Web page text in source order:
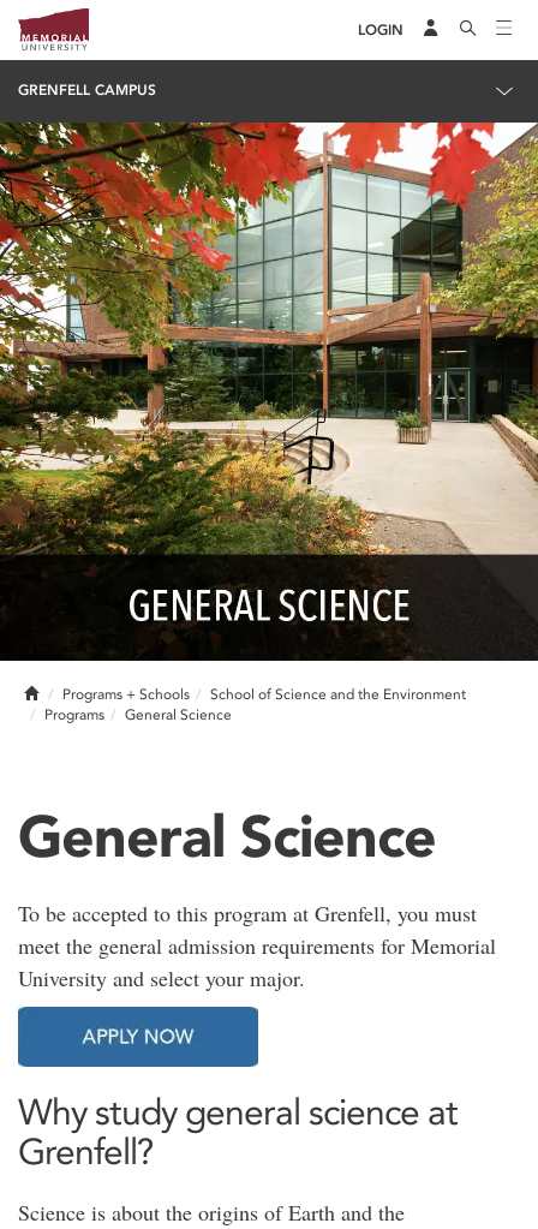
LOGIN
GRENFELL CAMPUS
HomePrograms + Schools
School of Science and the Environment
Programs
General Science
General Science
To be accepted to this program at Grenfell, you must
meet the general admission requirements for Memorial
University and select your major.
Why study general science at
Grenfell?
Science is about the origins of Earth and the